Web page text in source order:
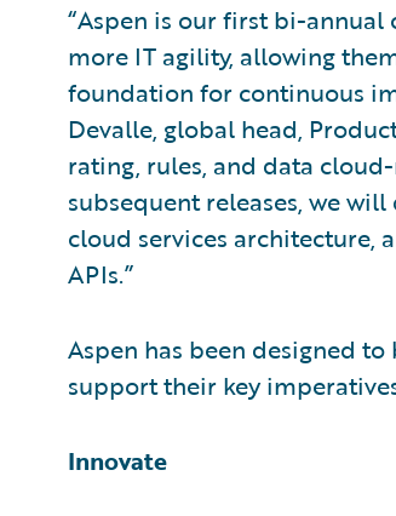
“Aspen is our first bi-
more IT agility, allowing
foundation for continuous
Devalle, global head,
rating, rules, and data
subsequent releases, we
cloud services
APIs.”
Aspen has been designed
support their key
Innovate